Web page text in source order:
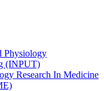
Physiology
(INPUT)
Research In Medicine